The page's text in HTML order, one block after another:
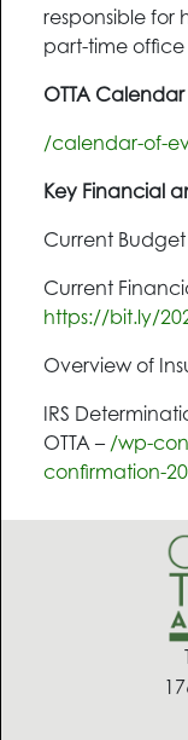
responsible for
part-time office
OTTA Calendar
/calendar-of-
Key Financial
Current Budget
Current
https://bit.ly/
Overview of
IRS
OTTA – /wp-
confirmation-